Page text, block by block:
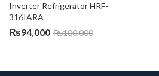
Inverter Refrigerator HRF-
316IARA
₨94,000 ₨100,000